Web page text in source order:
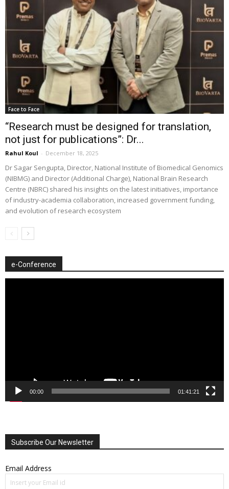
Face to Face
“Research must be designed for translation,
not just for publications”: Dr...
Rahul Koul - December 18, 2025
Dr Sagar Sengupta, Director, National Institute of Biomedical Genomics
(NIBMG) and Director (Additional Charge), National Brain Research
Centre (NBRC) shared his insights on the latest initiatives, importance
of industry-academia collaboration, increased government funding,
and evolution of research ecosystem
e-Conference
00:00 01:41:21
Subscribe Our Newsletter
Email Address